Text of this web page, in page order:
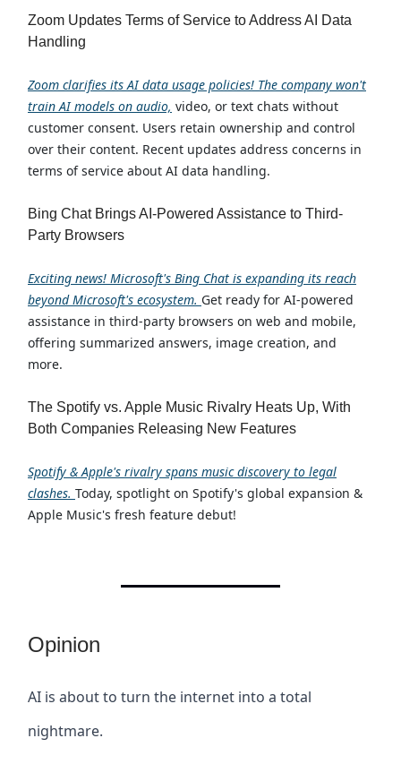
Zoom Updates Terms of Service to Address AI Data
Handling
Zoom clarifies its AI data usage policies! The company won't
train AI models on audio, video, or text chats without
customer consent. Users retain ownership and control
over their content. Recent updates address concerns in
terms of service about AI data handling.
Bing Chat Brings AI-Powered Assistance to Third-
Party Browsers
Exciting news! Microsoft's Bing Chat is expanding its reach
beyond Microsoft's ecosystem. Get ready for AI-powered
assistance in third-party browsers on web and mobile,
offering summarized answers, image creation, and
more.
The Spotify vs. Apple Music Rivalry Heats Up, With
Both Companies Releasing New Features
Spotify & Apple's rivalry spans music discovery to legal
clashes. Today, spotlight on Spotify's global expansion &
Apple Music's fresh feature debut!
Opinion
AI is about to turn the internet into a total
nightmare.